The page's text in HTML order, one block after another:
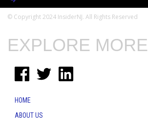
© Copyright 2024 InsiderNJ. All Rights Reserved
EXPLORE MORE
HOME
ABOUT US